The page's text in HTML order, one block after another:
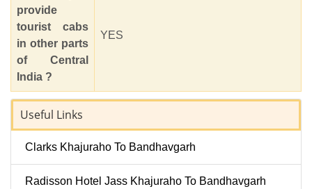
provide
tourist cabs
in other parts
of Central
India ?
YES
Useful Links
Clarks Khajuraho To Bandhavgarh
Radisson Hotel Jass Khajuraho To Bandhavgarh